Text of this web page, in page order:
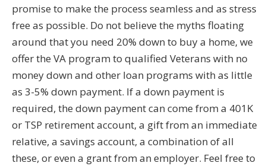
promise to make the process seamless and as stress
free as possible. Do not believe the myths floating
around that you need 20% down to buy a home, we
offer the VA program to qualified Veterans with no
money down and other loan programs with as little
as 3-5% down payment. If a down payment is
required, the down payment can come from a 401K
or TSP retirement account, a gift from an immediate
relative, a savings account, a combination of all
these, or even a grant from an employer. Feel free to